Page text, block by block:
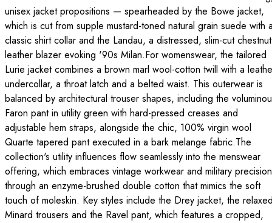
unisex jacket propositions — spearheaded by the Bowe jacket,
which is cut from supple mustard-toned natural grain suede with
classic shirt collar and the Landau, a distressed, slim-cut chestnut
leather blazer evoking '90s Milan.For womenswear, the tailored
Lurie jacket combines a brown marl wool-cotton twill with a
undercollar, a throat latch and a belted waist. This outerwear is
balanced by architectural trouser shapes, including the
Faron pant in utility green with hard-pressed creases and
adjustable hem straps, alongside the chic, 100% virgin wool
Quarte tapered pant executed in a bark melange fabric.The
collection's utility influences flow seamlessly into the menswear
offering, which embraces vintage workwear and military precision
through an enzyme-brushed double cotton that mimics the soft
touch of moleskin. Key styles include the Drey jacket, the
Minard trousers and the Ravel pant, which features a cropped,